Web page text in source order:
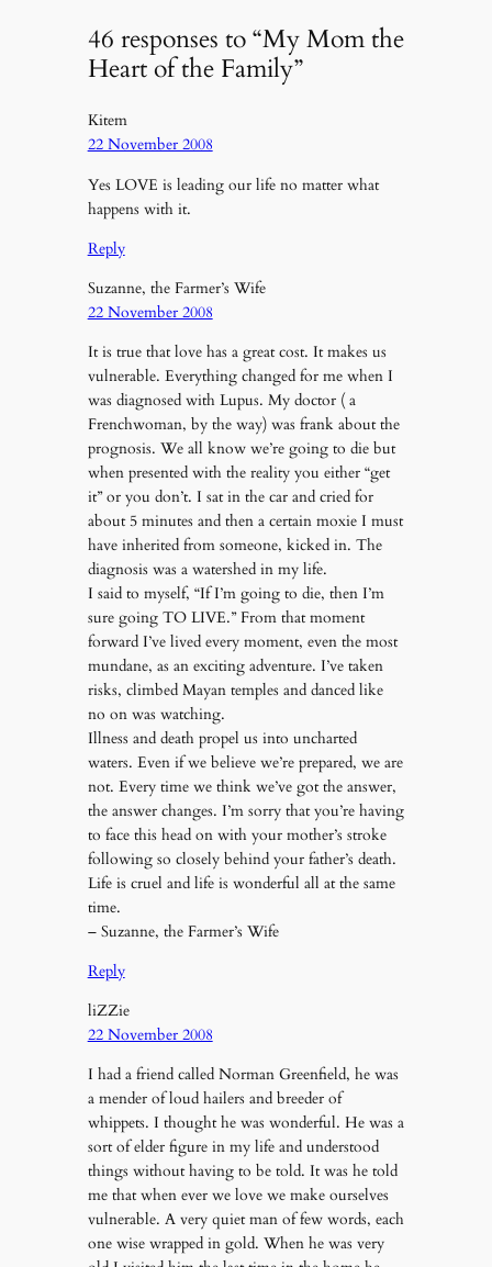
46 responses to “My Mom the
Heart of the Family”
Kitem
22 November 2008
Yes LOVE is leading our life no matter what
happens with it.
Reply
Suzanne, the Farmer’s Wife
22 November 2008
It is true that love has a great cost. It makes us
vulnerable. Everything changed for me when I
was diagnosed with Lupus. My doctor ( a
Frenchwoman, by the way) was frank about the
prognosis. We all know we’re going to die but
when presented with the reality you either “get
it” or you don’t. I sat in the car and cried for
about 5 minutes and then a certain moxie I must
have inherited from someone, kicked in. The
diagnosis was a watershed in my life.
I said to myself, “If I’m going to die, then I’m
sure going TO LIVE.” From that moment
forward I’ve lived every moment, even the most
mundane, as an exciting adventure. I’ve taken
risks, climbed Mayan temples and danced like
no on was watching.
Illness and death propel us into uncharted
waters. Even if we believe we’re prepared, we are
not. Every time we think we’ve got the answer,
the answer changes. I’m sorry that you’re having
to face this head on with your mother’s stroke
following so closely behind your father’s death.
Life is cruel and life is wonderful all at the same
time.
– Suzanne, the Farmer’s Wife
Reply
liZZie
22 November 2008
I had a friend called Norman Greenfield, he was
a mender of loud hailers and breeder of
whippets. I thought he was wonderful. He was a
sort of elder figure in my life and understood
things without having to be told. It was he told
me that when ever we love we make ourselves
vulnerable. A very quiet man of few words, each
one wise wrapped in gold. When he was very